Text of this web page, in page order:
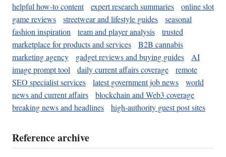
helpful how-to content
expert research summaries
online slot
game reviews
streetwear and lifestyle guides
seasonal
fashion inspiration
team and player analysis
trusted
marketplace for products and services
B2B cannabis
marketing agency
gadget reviews and buying guides
AI
image prompt tool
daily current affairs coverage
remote
SEO specialist services
latest government job news
world
news and current affairs
blockchain and Web3 coverage
breaking news and headlines
high-authority guest post sites
Reference archive